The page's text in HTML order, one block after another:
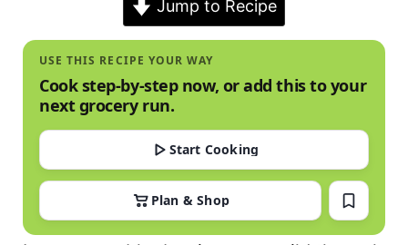
Jump to Recipe
USE THIS RECIPE YOUR WAY
Cook step-by-step now, or add this to your
next grocery run.
Start Cooking
Plan & Shop